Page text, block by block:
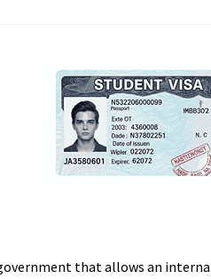
that allows an